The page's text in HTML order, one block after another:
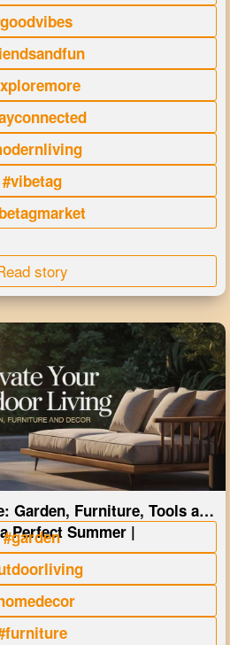
#vibetag
story
Garden, Furniture, Tools and
Perfect Summer |
#garden